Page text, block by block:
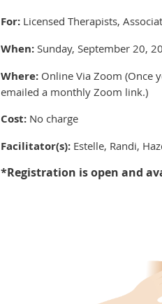
For: Licensed Therapists,
When: Sunday, September 20,
Where: Online Via Zoom (Once
emailed a monthly Zoom link.)
Cost: No charge
Facilitator(s): Estelle, Randi,
*Registration is open and